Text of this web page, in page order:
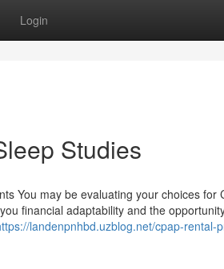
Login
Studies
You may be evaluating your choices for
financial adaptability and the
landenpnhbd.uzblog.net/cpap-rental-